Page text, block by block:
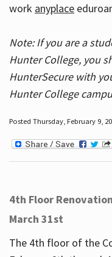
work anyplace
Note: If you are a
Hunter College, you
HunterSecure with
Hunter College
Posted Thursday, February 9,
4th Floor
March 31st
The 4th floor of the